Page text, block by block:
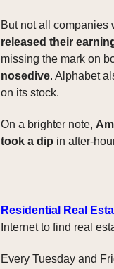
But not all companies
released their
missing the mark on
nosedive. Alphabet
on its stock.
On a brighter note,
took a dip in after-
Residential Real
Internet to find real
Every Tuesday and